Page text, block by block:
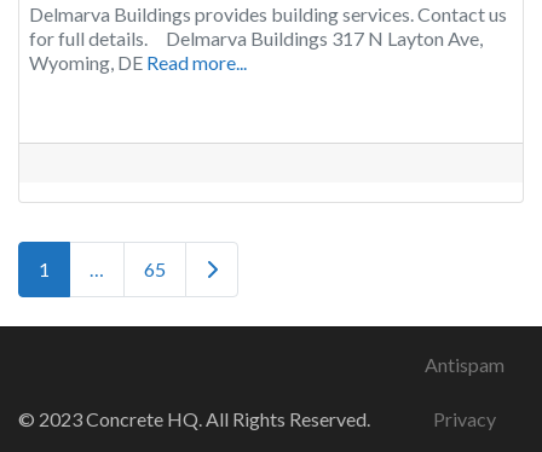
Delmarva Buildings provides building services. Contact us
for full details. Delmarva Buildings 317 N Layton Ave,
Wyoming, DE Read more...
Posts navigation
1 65 Older posts
© 2023 Concrete HQ. All Rights Reserved.
Antispam
Privacy